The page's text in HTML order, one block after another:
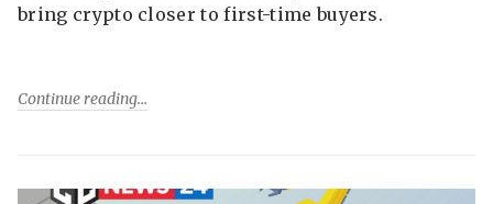
bring crypto closer to first-time buyers.
Continue reading